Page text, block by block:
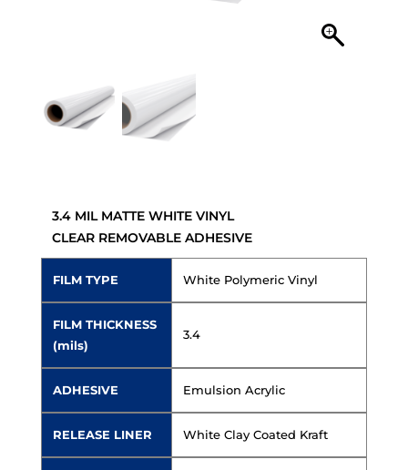
3.4 MIL MATTE WHITE VINYL
CLEAR REMOVABLE ADHESIVE
FILM TYPE White Polymeric Vinyl
FILM THICKNESS
(mils)
3.4
ADHESIVE Emulsion Acrylic
RELEASE LINER White Clay Coated Kraft